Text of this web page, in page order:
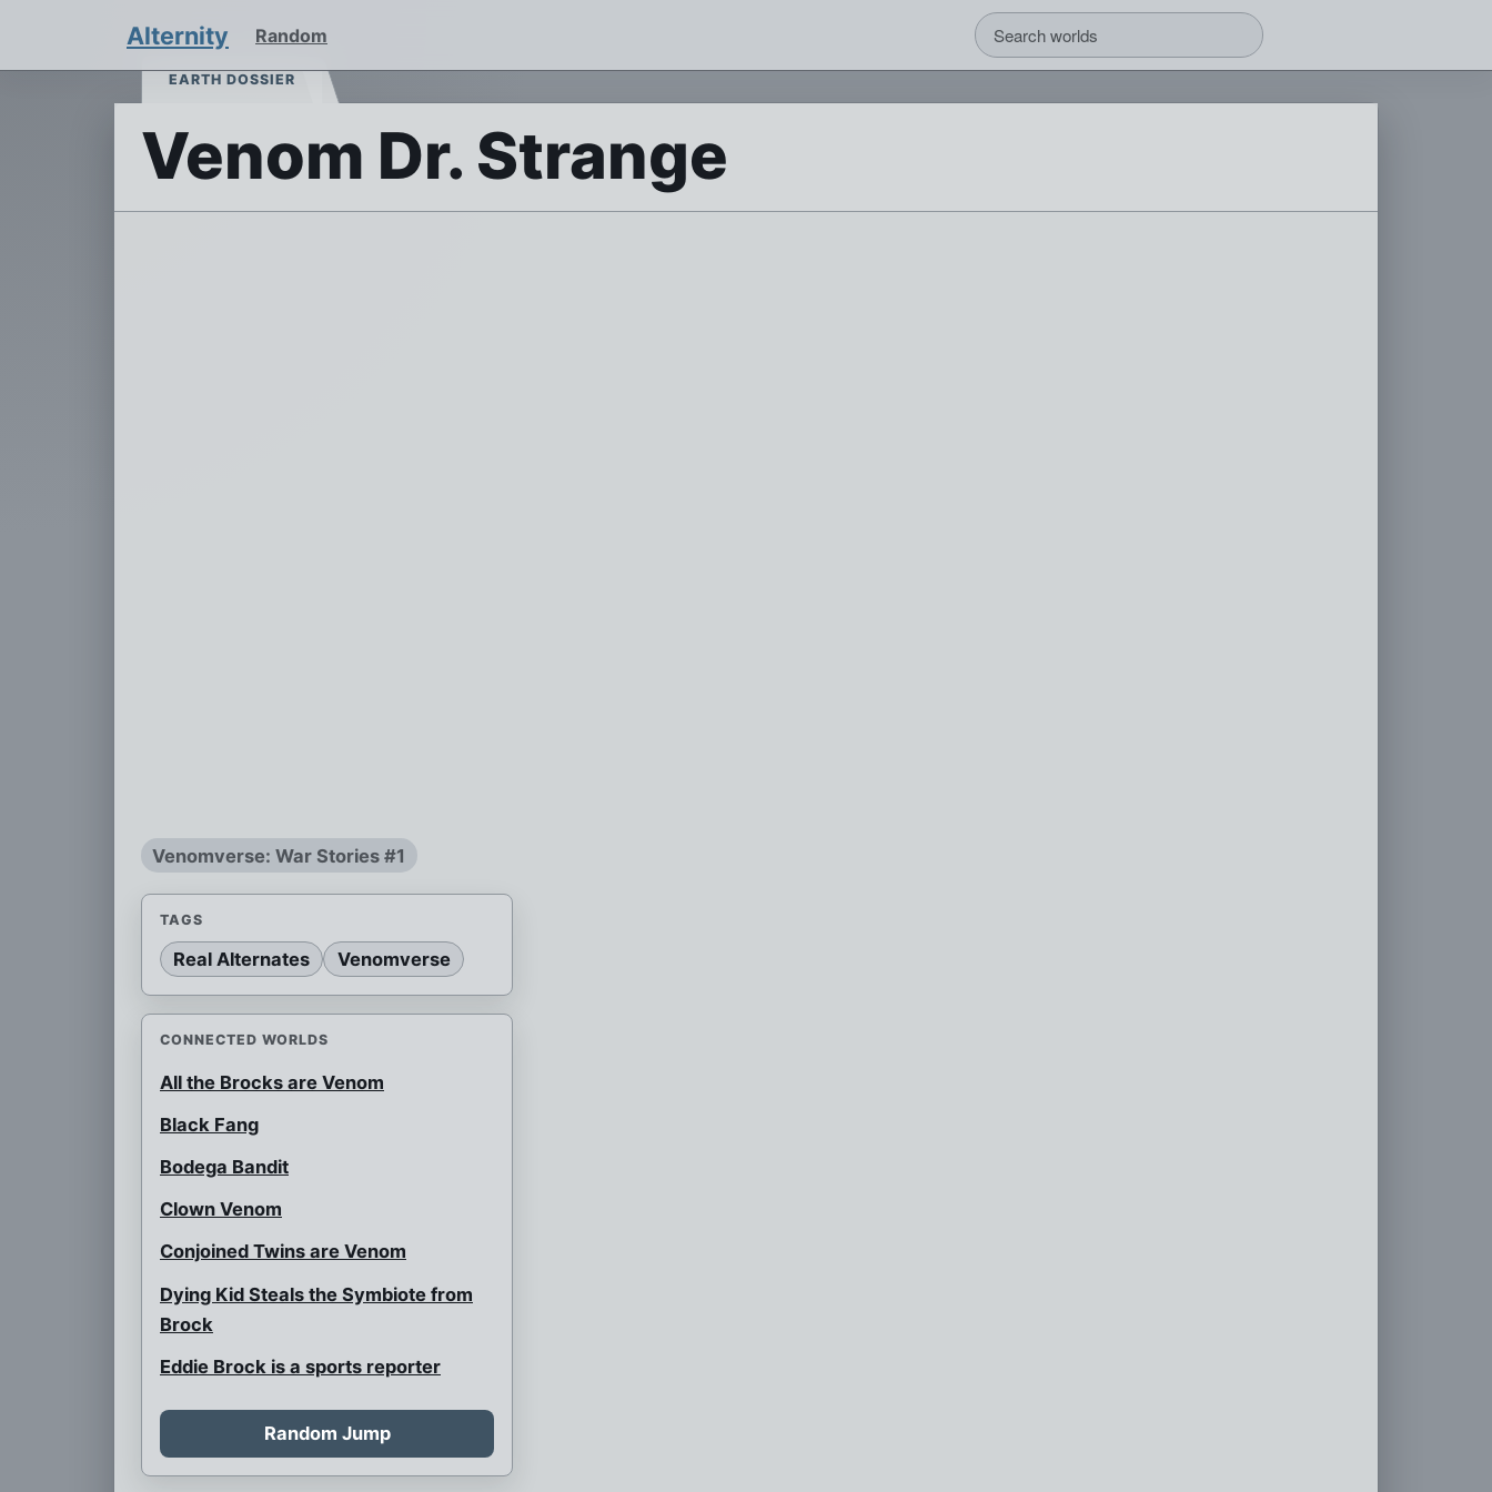
Alternity Random
EARTH DOSSIER
Venom Dr. Strange
Venomverse: War Stories #1
TAGS
Real Alternates Venomverse
CONNECTED WORLDS
All the Brocks are Venom
Black Fang
Bodega Bandit
Clown Venom
Conjoined Twins are Venom
Dying Kid Steals the Symbiote from
Brock
Eddie Brock is a sports reporter
Eddie is Spider-Man
Father Venom
Random Jump